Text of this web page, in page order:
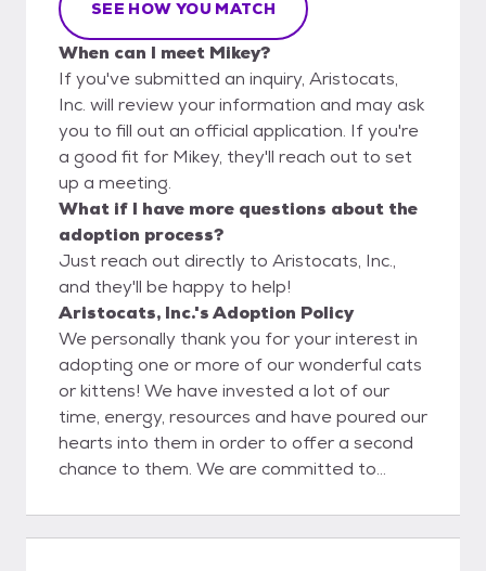
SEE HOW YOU MATCH
When can I meet Mikey?
If you've submitted an inquiry, Aristocats,
Inc. will review your information and may ask
you to fill out an official application. If you're
a good fit for Mikey, they'll reach out to set
up a meeting.
What if I have more questions about the
adoption process?
Just reach out directly to Aristocats, Inc.,
and they'll be happy to help!
Aristocats, Inc.'s Adoption Policy
We personally thank you for your interest in
adopting one or more of our wonderful cats
or kittens! We have invested a lot of our
time, energy, resources and have poured our
hearts into them in order to offer a second
chance to them. We are committed to
adoption process, before and after, for as
long as needed. We feel the only solution to